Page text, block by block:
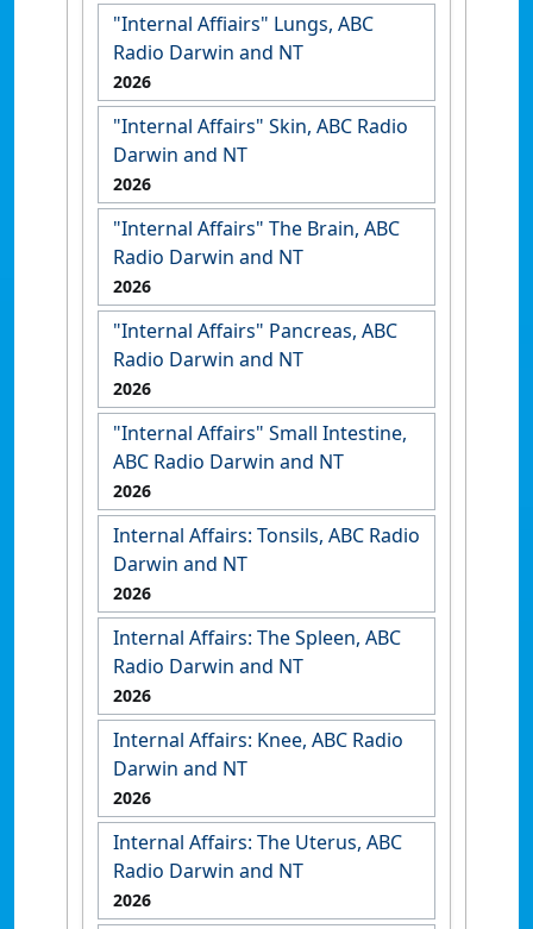
"Internal Affiairs" Lungs, ABC
Radio Darwin and NT
2026
"Internal Affairs" Skin, ABC Radio
Darwin and NT
2026
"Internal Affairs" The Brain, ABC
Radio Darwin and NT
2026
"Internal Affairs" Pancreas, ABC
Radio Darwin and NT
2026
"Internal Affairs" Small Intestine,
ABC Radio Darwin and NT
2026
Internal Affairs: Tonsils, ABC Radio
Darwin and NT
2026
Internal Affairs: The Spleen, ABC
Radio Darwin and NT
2026
Internal Affairs: Knee, ABC Radio
Darwin and NT
2026
Internal Affairs: The Uterus, ABC
Radio Darwin and NT
2026